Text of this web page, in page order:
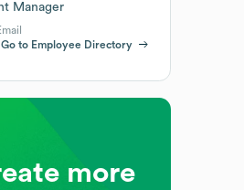
Manager
Go to Employee Directory
more